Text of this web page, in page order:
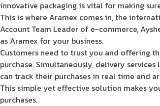
innovative packaging is vital for making
This is where Aramex comes in, the
Account Team Leader of e-commerce,
as Aramex for your business.
Customers need to trust you and offering
purchase. Simultaneously, delivery
can track their purchases in real time and
This simple yet effective solution makes
purchases.